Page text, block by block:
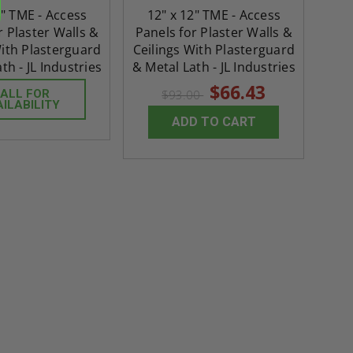
ADD TO
TME - Access
Plaster Walls &
Plasterguard
- JL Industries
FOR
12" x 12" TME - Access
Panels for Plaster Walls &
Ceilings With Plasterguard
& Metal Lath - JL Industries
$93.00 $66.43
ADD TO CART